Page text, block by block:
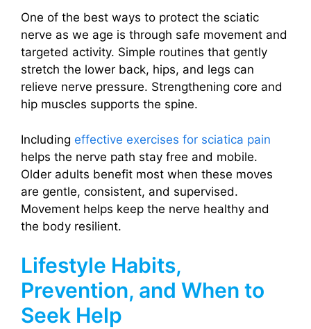
One of the best ways to protect the sciatic
nerve as we age is through safe movement and
targeted activity. Simple routines that gently
stretch the lower back, hips, and legs can
relieve nerve pressure. Strengthening core and
hip muscles supports the spine.
Including effective exercises for sciatica pain
helps the nerve path stay free and mobile.
Older adults benefit most when these moves
are gentle, consistent, and supervised.
Movement helps keep the nerve healthy and
the body resilient.
Lifestyle Habits,
Prevention, and When to
Seek Help